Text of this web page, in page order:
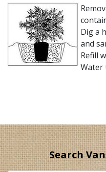
Dig a
and
Refill
Water
Search